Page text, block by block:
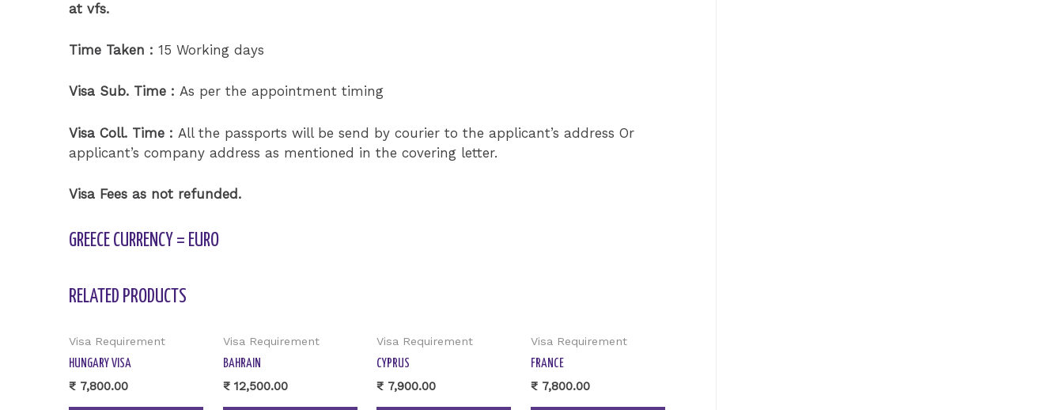
at vfs.
Time Taken : 15 Working days
Visa Sub. Time : As per the appointment timing
Visa Coll. Time : All the passports will be send by courier to the applicant’s address Or
applicant’s company address as mentioned in the covering letter.
Visa Fees as not refunded.
GREECE CURRENCY = EURO
RELATED PRODUCTS
Visa Requirement
HUNGARY VISA
₹ 7,800.00
Visa Requirement
BAHRAIN
₹12,500.00
Visa Requirement
CYPRUS
₹ 7,900.00
Visa Requirement
FRANCE
₹7,800.00